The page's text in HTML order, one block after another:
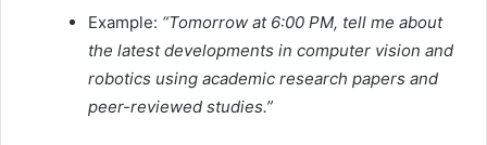
Example: “Tomorrow at 6:00 PM, tell me about
the latest developments in computer vision and
robotics using academic research papers and
peer-reviewed studies.”